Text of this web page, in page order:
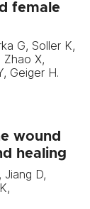
female
G, Soller K,
Zhao X,
Geiger H.
wound
healing
Jiang D,